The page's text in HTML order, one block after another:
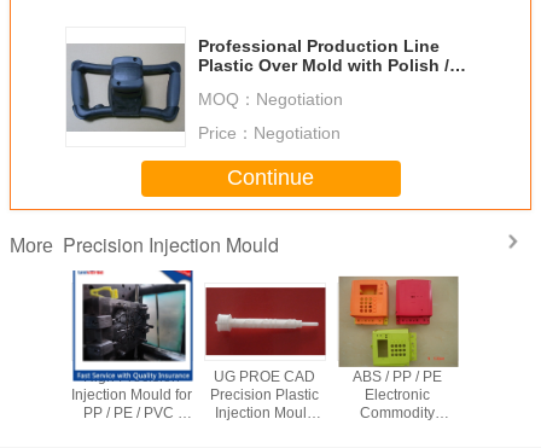
Professional Production Line
Plastic Over Mold with Polish /
MOQ： Negotiation
Price： Negotiation
Continue
More Precision Injection Mould
High Precision
Injection Mould for
PP / PE / PVC /
UG PROE CAD
Precision Plastic
Injection Mould
ABS / PP / PE
Electronic
Commodity